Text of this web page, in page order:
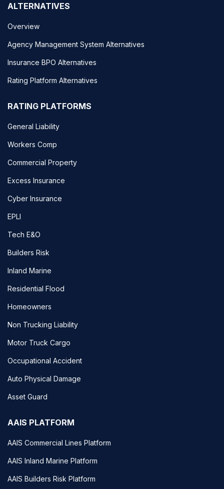
ALTERNATIVES
Overview
Agency Management System Alternatives
Insurance BPO Alternatives
Rating Platform Alternatives
RATING PLATFORMS
General Liability
Workers Comp
Commercial Property
Excess Insurance
Cyber Insurance
EPLI
Tech E&O
Builders Risk
Inland Marine
Residential Flood
Homeowners
Non Trucking Liability
Motor Truck Cargo
Occupational Accident
Auto Physical Damage
Asset Guard
AAIS PLATFORM
AAIS Commercial Lines Platform
AAIS Inland Marine Platform
AAIS Builders Risk Platform